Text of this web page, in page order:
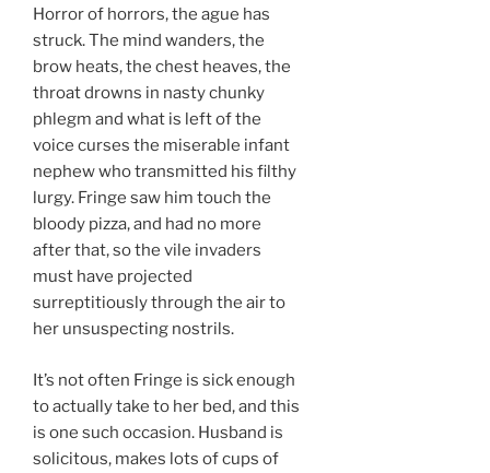
Horror of horrors, the ague has
struck. The mind wanders, the
brow heats, the chest heaves, the
throat drowns in nasty chunky
phlegm and what is left of the
voice curses the miserable infant
nephew who transmitted his filthy
lurgy. Fringe saw him touch the
bloody pizza, and had no more
after that, so the vile invaders
must have projected
surreptitiously through the air to
her unsuspecting nostrils.
It’s not often Fringe is sick enough
to actually take to her bed, and this
is one such occasion. Husband is
solicitous, makes lots of cups of